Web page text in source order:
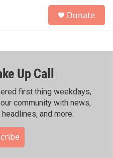
h
Donate
Up Call
first thing weekdays,
community with news,
and more.